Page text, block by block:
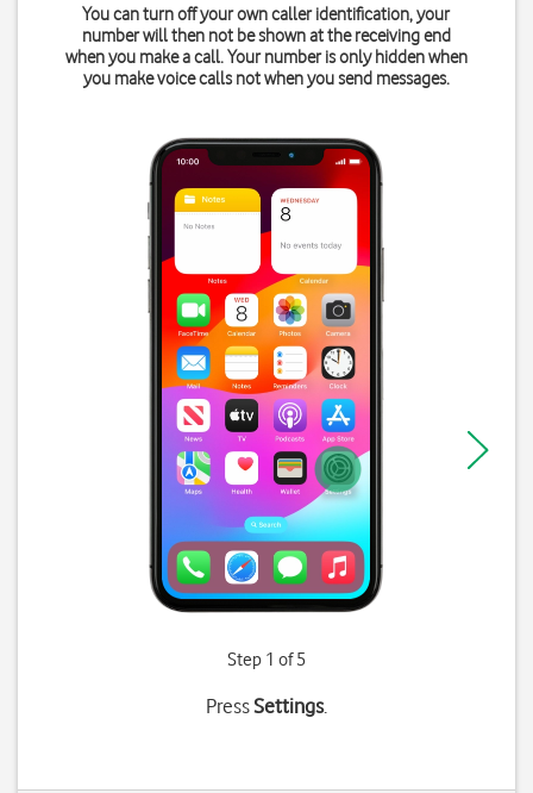
You can turn off your own caller identification, your
number will then not be shown at the receiving end
when you make a call. Your number is only hidden when
you make voice calls not when you send messages.
Step 1 of 5
PressSettings.